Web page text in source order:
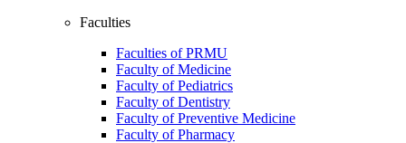
Faculties
Faculties of PRMU
Faculty of Medicine
Faculty of Pediatrics
Faculty of Dentistry
Faculty of Preventive Medicine
Faculty of Pharmacy